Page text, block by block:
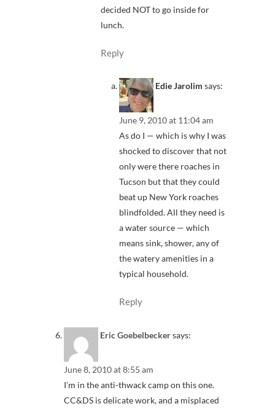
decided NOT to go inside for
lunch.
Reply
Edie Jarolim says:
June 9, 2010 at 11:04 am
As do I — which is why I was
shocked to discover that not
only were there roaches in
Tucson but that they could
beat up New York roaches
blindfolded. All they need is
a water source — which
means sink, shower, any of
the watery amenities in a
typical household.
Reply
Eric Goebelbeckersays:
June 8, 2010 at 8:55 am
I’m in the anti-thwack camp on this one.
CC&DS is delicate work, and a misplaced